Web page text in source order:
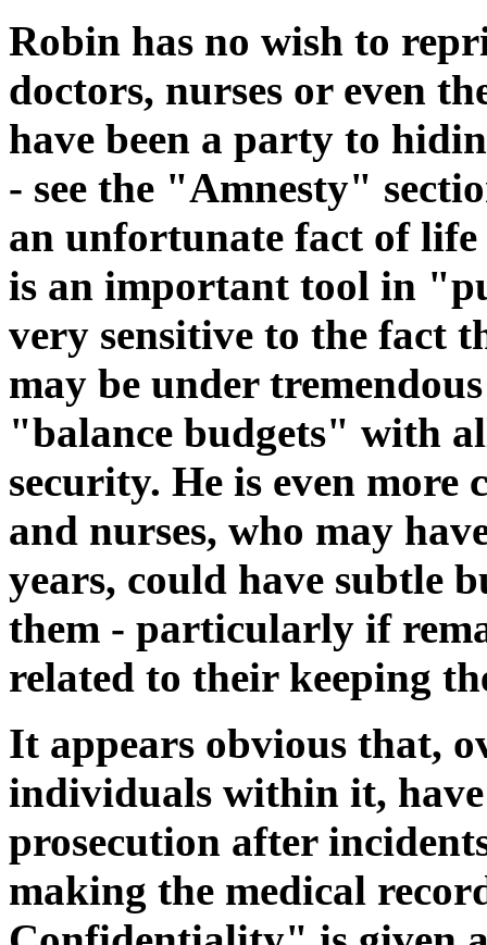
Robin has no wish to
doctors, nurses or even
have been a party to
- see the "Amnesty"
an unfortunate fact of
is an important tool in
very sensitive to the fact
may be under
"balance budgets" with
security. He is even more
and nurses, who may
years, could have subtle
them - particularly if
related to their keeping
It appears obvious that,
individuals within it,
prosecution after
making the medical